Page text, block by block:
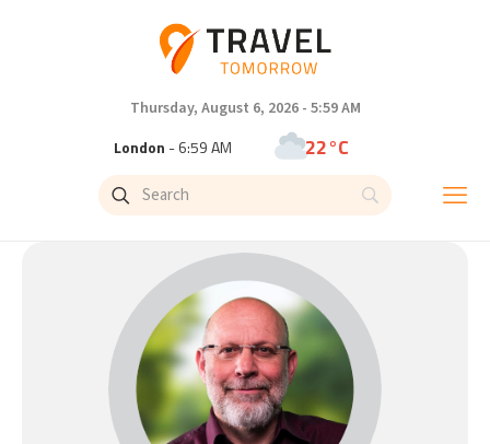
Thursday, August 6, 2026 - 5:59 AM
London - 6:59 AM 22°C
Paris- 7:59 AM
- 7:59 AM
Istanbul- 8:59 AM 31°C
Singapore- 1:59 PM 33°C
Bangkok- 12:59 PM 33°C